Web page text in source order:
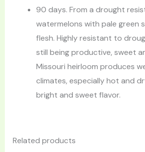
90 days. From a drought
watermelons with pale green
flesh. Highly resistant to
still being productive, sweet
Missouri heirloom produces
climates, especially hot and
bright and sweet flavor.
Related products